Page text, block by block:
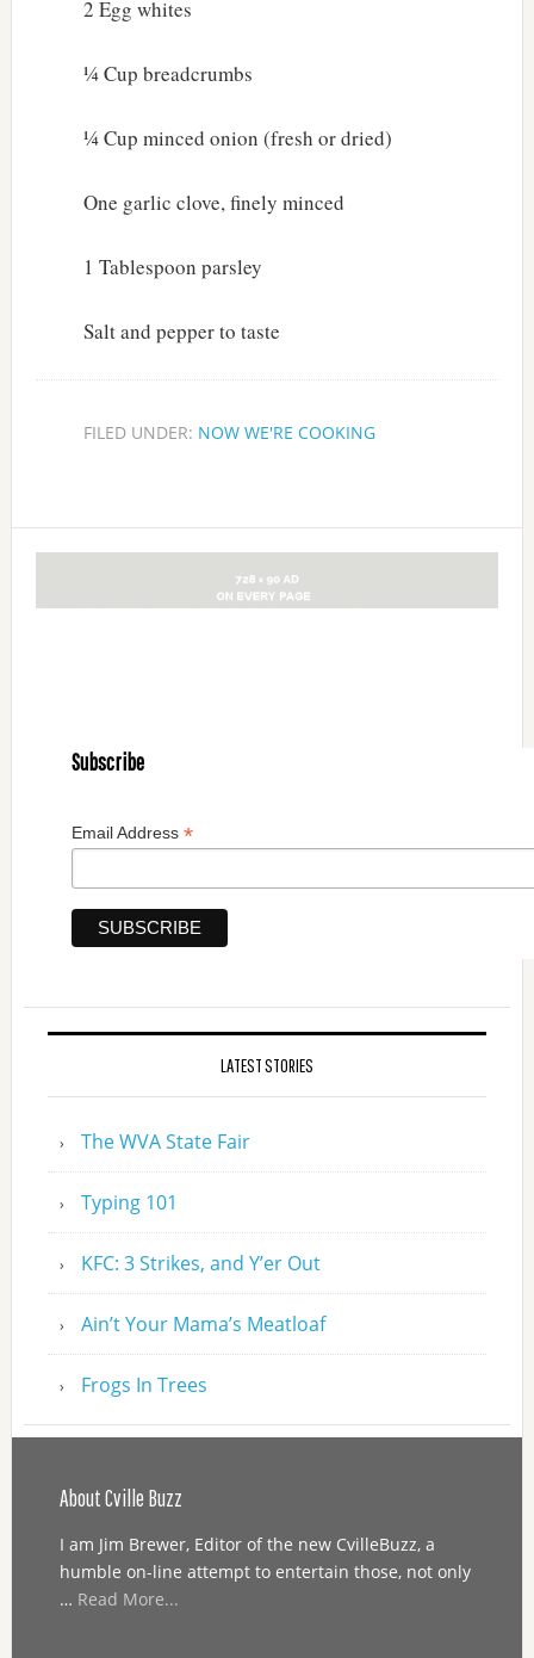
2 Egg whites
¼ Cup breadcrumbs
¼ Cup minced onion (fresh or dried)
One garlic clove, finely minced
1 Tablespoon parsley
Salt and pepper to taste
FILED UNDER: NOW WE'RE COOKING
Subscribe
Email Address *
LATEST STORIES
The WVA State Fair
Typing 101
KFC: 3 Strikes, and Y’er Out
Ain’t Your Mama’s Meatloaf
Frogs In Trees
About Cville Buzz
I am Jim Brewer, Editor of the new CvilleBuzz, a
humble on-line attempt to entertain those, not only
… Read More...